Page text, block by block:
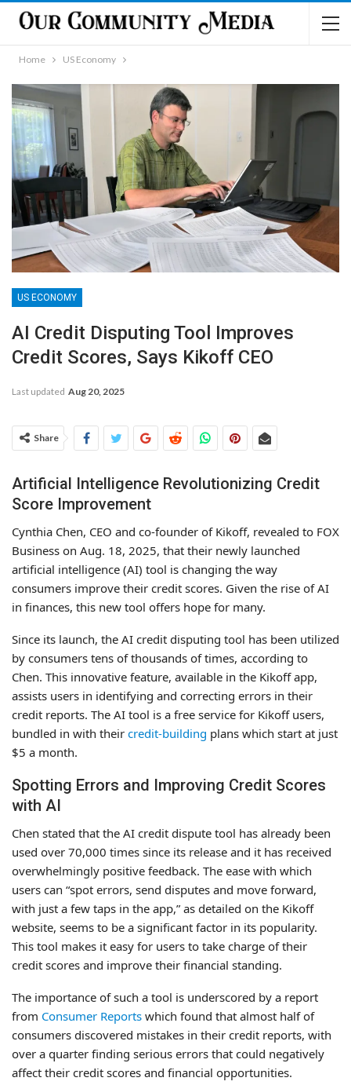
Home US Economy
US ECONOMY
AI Credit Disputing Tool Improves
Credit Scores, Says Kikoff CEO
Last updated Aug 20, 2025
Share
Artificial Intelligence Revolutionizing Credit
Score Improvement
Cynthia Chen, CEO and co-founder of Kikoff, revealed to FOX
Business on Aug. 18, 2025, that their newly launched
artificial intelligence (AI) tool is changing the way
consumers improve their credit scores. Given the rise of AI
in finances, this new tool offers hope for many.
Since its launch, the AI credit disputing tool has been utilized
by consumers tens of thousands of times, according to
Chen. This innovative feature, available in the Kikoff app,
assists users in identifying and correcting errors in their
credit reports. The AI tool is a free service for Kikoff users,
bundled in with their credit-building plans which start at just
$5 a month.
Spotting Errors and Improving Credit Scores
with AI
Chen stated that the AI credit dispute tool has already been
used over 70,000 times since its release and it has received
overwhelmingly positive feedback. The ease with which
users can “spot errors, send disputes and move forward,
with just a few taps in the app,” as detailed on the Kikoff
website, seems to be a significant factor in its popularity.
This tool makes it easy for users to take charge of their
credit scores and improve their financial standing.
The importance of such a tool is underscored by a report
from Consumer Reports which found that almost half of
consumers discovered mistakes in their credit reports, with
over a quarter finding serious errors that could negatively
affect their credit scores and financial opportunities.